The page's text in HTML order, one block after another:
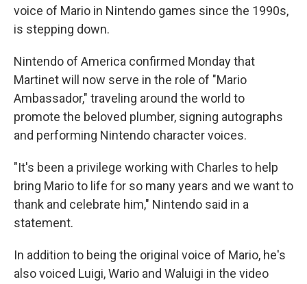
voice of Mario in Nintendo games since the 1990s,
is stepping down.
Nintendo of America confirmed Monday that
Martinet will now serve in the role of "Mario
Ambassador," traveling around the world to
promote the beloved plumber, signing autographs
and performing Nintendo character voices.
"It's been a privilege working with Charles to help
bring Mario to life for so many years and we want to
thank and celebrate him," Nintendo said in a
statement.
In addition to being the original voice of Mario, he's
also voiced Luigi, Wario and Waluigi in the video